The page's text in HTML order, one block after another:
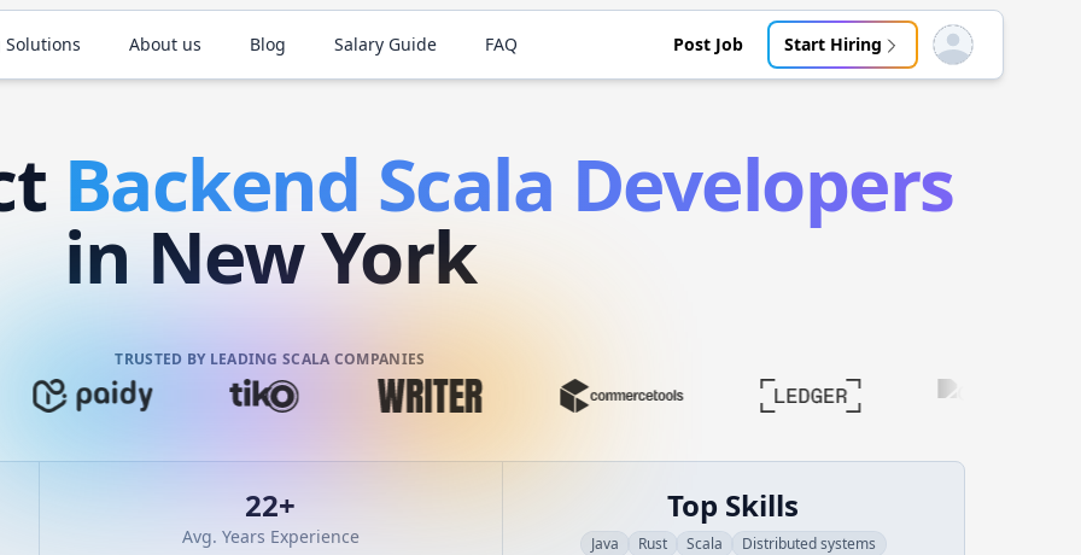
About us Blog Salary Guide FAQ Post Job Start Hiring Open user menu
Backend Scala Developers
in New York
TRUSTED BY LEADING SCALA COMPANIES
22+
Avg. Years Experience
Top Skills
Java Rust Scala Distributed systems